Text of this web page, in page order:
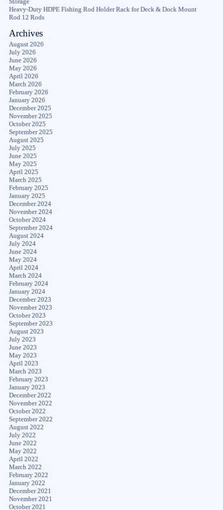
Heavy-Duty HDPE Fishing Rod Holder Rack for Deck & Dock Mount
Rod 12 Rods
Archives
August 2026
July 2026
June 2026
May 2026
April 2026
March 2026
February 2026
January 2026
December 2025
November 2025
October 2025
September 2025
August 2025
July 2025
June 2025
May 2025
April 2025
March 2025
February 2025
January 2025
December 2024
November 2024
October 2024
September 2024
August 2024
July 2024
June 2024
May 2024
April 2024
March 2024
February 2024
January 2024
December 2023
November 2023
October 2023
September 2023
August 2023
July 2023
June 2023
May 2023
April 2023
March 2023
February 2023
January 2023
December 2022
November 2022
October 2022
September 2022
August 2022
July 2022
June 2022
May 2022
April 2022
March 2022
February 2022
January 2022
December 2021
November 2021
October 2021